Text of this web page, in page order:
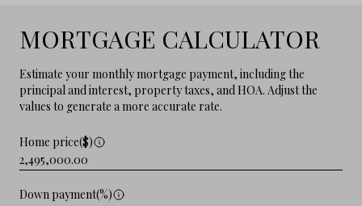
MORTGAGE CALCULATOR
Estimate your monthly mortgage payment, including the
principal and interest, property taxes, and HOA. Adjust the
values to generate a more accurate rate.
Home price($)
Down payment(%)